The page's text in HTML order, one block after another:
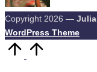
Copyright 2026 —
WordPress Theme